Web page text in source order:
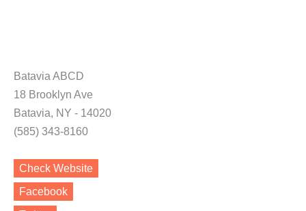
Batavia ABCD
18 Brooklyn Ave
Batavia, NY - 14020
(585) 343-8160
Check Website
Facebook